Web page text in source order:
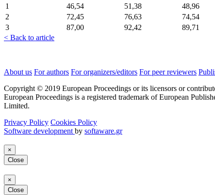
1
46,54 51,38
48,96
2
72,45 76,63
74,54
3
87,00 92,42
89,71
< Back to article
About us For authors For organizers/editors For peer reviewers
Copyright © 2019 European Proceedings or its licensors or
European Proceedings is a registered trademark of European
Limited.
Privacy Policy Cookies Policy
Software development by softaware.gr
×
Close
×
Close